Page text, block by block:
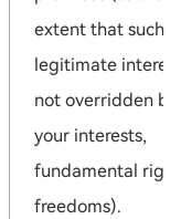
extent that such
legitimate
not overridden by
your interests,
fundamental
freedoms).